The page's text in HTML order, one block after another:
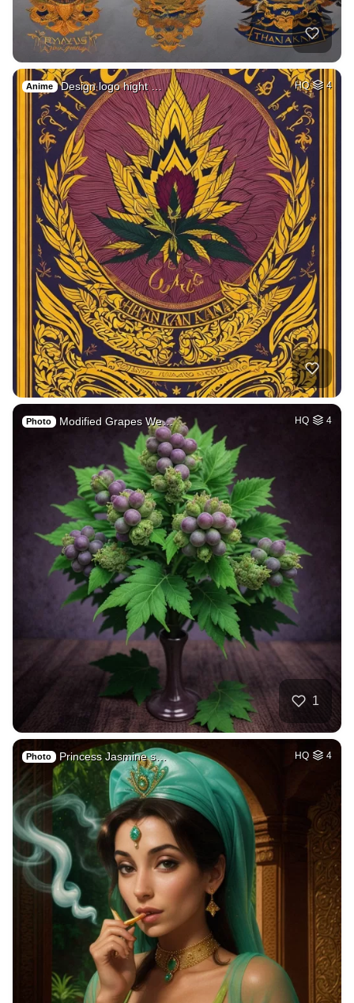
Anime Design logo hight … HQ 4
Photo Modified Grapes We… HQ 4
1
Photo Princess Jasmine s… HQ 4